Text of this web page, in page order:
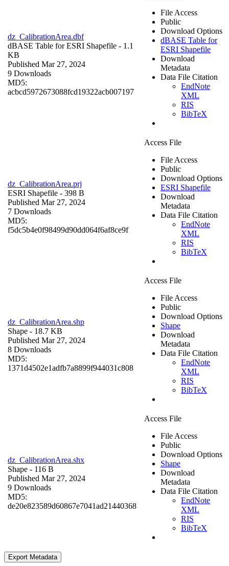
dz_CalibrationArea.dbf
dBASE Table for ESRI Shapefile - 1.1
KB
Published Mar 27, 2024
9 Downloads
MD5:
acbcd5972673088fcd19322acb007197
File Access
Public
Download Options
dBASE Table for
ESRI Shapefile
Download
Metadata
Data File Citation
EndNote
XML
RIS
BibTeX
dz_CalibrationArea.prj
ESRI Shapefile - 398 B
Published Mar 27, 2024
7 Downloads
MD5:
f5dc5b4e0f98499d90dd064f6af8ce9f
Access File
File Access
Public
Download Options
ESRI Shapefile
Download
Metadata
Data File Citation
EndNote
XML
RIS
BibTeX
dz_CalibrationArea.shp
Shape - 18.7 KB
Published Mar 27, 2024
8 Downloads
MD5:
1371d4502e1adfb7a8899f944031c808
Access File
File Access
Public
Download Options
Shape
Download
Metadata
Data File Citation
EndNote
XML
RIS
BibTeX
dz_CalibrationArea.shx
Shape - 116 B
Published Mar 27, 2024
9 Downloads
MD5:
de20e823589d60867e7041ad21440368
Access File
File Access
Public
Download Options
Shape
Download
Metadata
Data File Citation
EndNote
XML
RIS
BibTeX
Export Metadata